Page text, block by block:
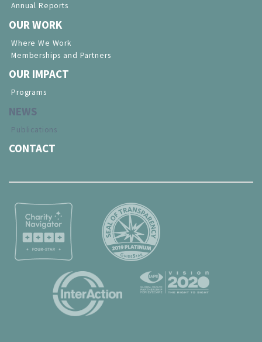
Annual Reports
OUR WORK
Where We Work
Memberships and Partners
OUR IMPACT
Programs
NEWS
Publications
CONTACT